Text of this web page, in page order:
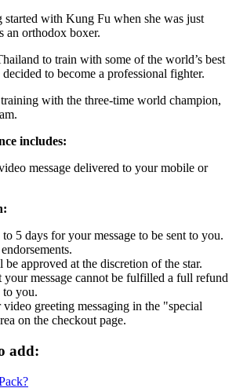
with Kung Fu when she was just
an orthodox boxer.
to train with some of the world’s best
to become a professional fighter.
with the three-time world champion,
includes:
message delivered to your mobile or
5 days for your message to be sent to you.
approved at the discretion of the star.
your message cannot be fulfilled a full refund
you.
video greeting messaging in the "special
on the checkout page.
add: